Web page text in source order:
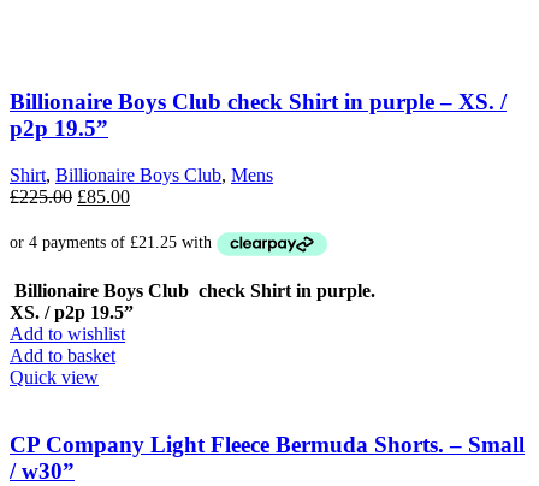
Billionaire Boys Club check Shirt in purple – XS. /
p2p 19.5”
Shirt, Billionaire Boys Club, Mens
£225.00 Original
was:
£85.00Current
is:
Billionaire Boys Club check Shirt in purple.
XS. / p2p 19.5”
Add to wishlist
Add to basket
Quick view
CP Company Light Fleece Bermuda Shorts. – Small
/ w30”